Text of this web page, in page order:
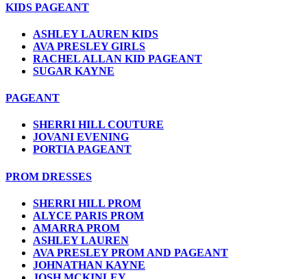
KIDS PAGEANT
ASHLEY LAUREN KIDS
AVA PRESLEY GIRLS
RACHEL ALLAN KID PAGEANT
SUGAR KAYNE
PAGEANT
SHERRI HILL COUTURE
JOVANI EVENING
PORTIA PAGEANT
PROM DRESSES
SHERRI HILL PROM
ALYCE PARIS PROM
AMARRA PROM
ASHLEY LAUREN
AVA PRESLEY PROM AND PAGEANT
JOHNATHAN KAYNE